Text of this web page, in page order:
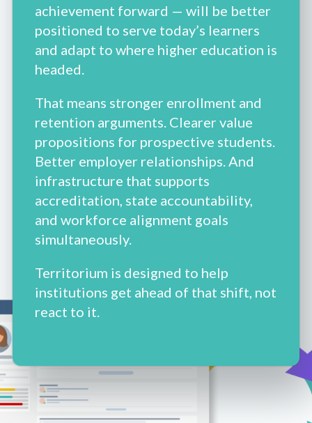
achievement forward — will be better
positioned to serve today’s learners
and adapt to where higher education is
headed.
That means stronger enrollment and
retention arguments. Clearer value
propositions for prospective students.
Better employer relationships. And
infrastructure that supports
accreditation, state accountability,
and workforce alignment goals
simultaneously.
Territorium is designed to help
institutions get ahead of that shift, not
react to it.